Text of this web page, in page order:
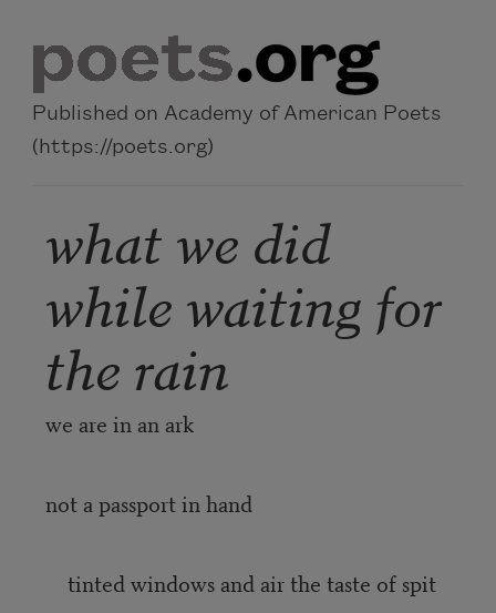
Published on Academy of American Poets
(https://poets.org)
what we did
while waiting for
the rain
we are in an ark
not a passport in hand
tinted windows and air the taste of spit